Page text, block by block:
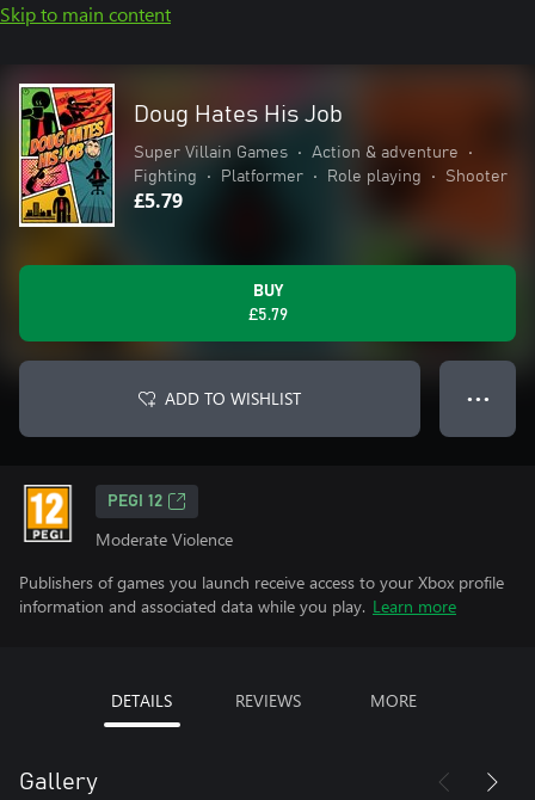
Skip to main content
Doug Hates His Job
Super Villain Games • Action & adventure
•
Fighting
• Platformer • Role playing • Shooter
£5.79
BUY
£5.79
ADD TO WISHLIST ● ● ●
PEGI 12
Moderate Violence
Publishers of games you launch receive access to your Xbox profile
information and associated data while you play. Learn more
DETAILS REVIEWS MORE
Gallery